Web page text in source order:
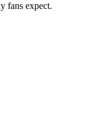
fans expect.